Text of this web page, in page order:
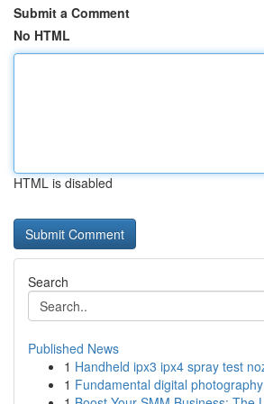
Submit a Comment
No HTML
HTML is disabled
Search
Published News
1 Handheld ipx3 ipx4 spray test
1 Fundamental digital